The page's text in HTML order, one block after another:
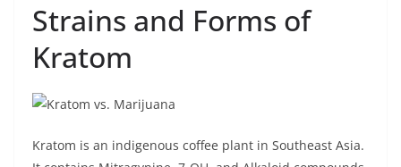
Strains and Forms of
Kratom
Kratom is an indigenous coffee plant in Southeast Asia.